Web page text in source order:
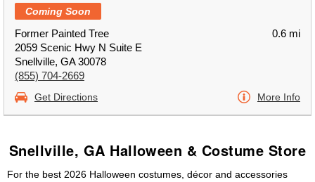
Coming Soon
Former Painted Tree
2059 Scenic Hwy N Suite E
Snellville, GA 30078
(855) 704-2669
0.6 mi
Get Directions More Info
Snellville, GA Halloween & Costume Store
For the best 2026 Halloween costumes, décor and accessories